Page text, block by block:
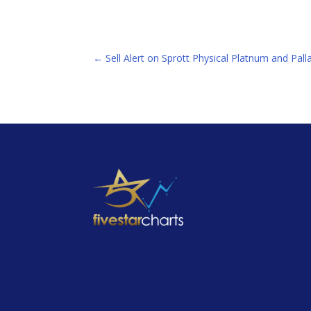
←Sell Alert on Sprott Physical Platnum and